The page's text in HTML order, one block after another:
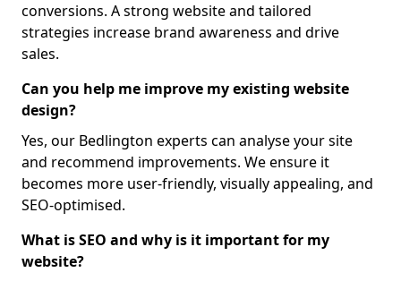
conversions. A strong website and tailored
strategies increase brand awareness and drive
sales.
Can you help me improve my existing website
design?
Yes, our Bedlington experts can analyse your site
and recommend improvements. We ensure it
becomes more user-friendly, visually appealing, and
SEO-optimised.
What is SEO and why is it important for my
website?